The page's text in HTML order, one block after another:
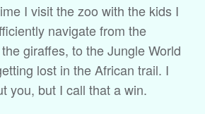
I visit the zoo with the kids I
navigate from the
giraffes, to the Jungle World
lost in the African trail. I
you, but I call that a win.